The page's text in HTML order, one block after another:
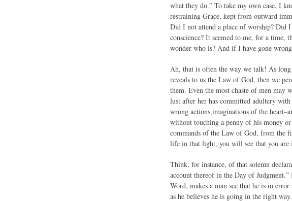
what they do.” To take my own case, I
restraining Grace, kept from outward
Did I not attend a place of worship? Did
conscience? It seemed to me, for a time,
wonder who is? And if I have gone
Ah, that is often the way we talk! As
reveals to us the Law of God, then we
them. Even the most chaste of men may
lust after her has committed adultery
wrong actions,imaginations of the
without touching a penny of his money
commands of the Law of God, from the
life in that light, you will see that you
Think, for instance, of that solemn
account thereof in the Day of
Word, makes a man see that he is in
as he believes he is going in the right